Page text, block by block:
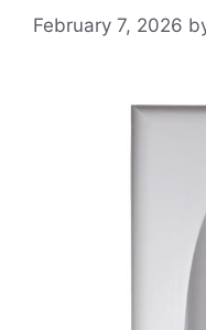
February 7, 2026